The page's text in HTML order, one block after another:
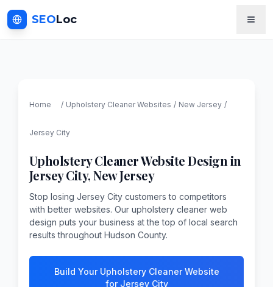
SEOLoc
Home / Upholstery CleanerWebsites / New Jersey /
Jersey City
Upholstery CleanerWebsite Design in
Jersey City,New Jersey
Stop losing Jersey City customers to competitors
with better websites. Our upholstery cleaner web
design puts your business at the top of local search
results throughout Hudson County.
Build Your Upholstery Cleaner Website
for Jersey City